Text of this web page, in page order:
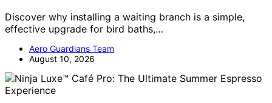
Discover why installing a waiting branch is a simple,
effective upgrade for bird baths,…
Aero Guardians Team
August 10, 2026